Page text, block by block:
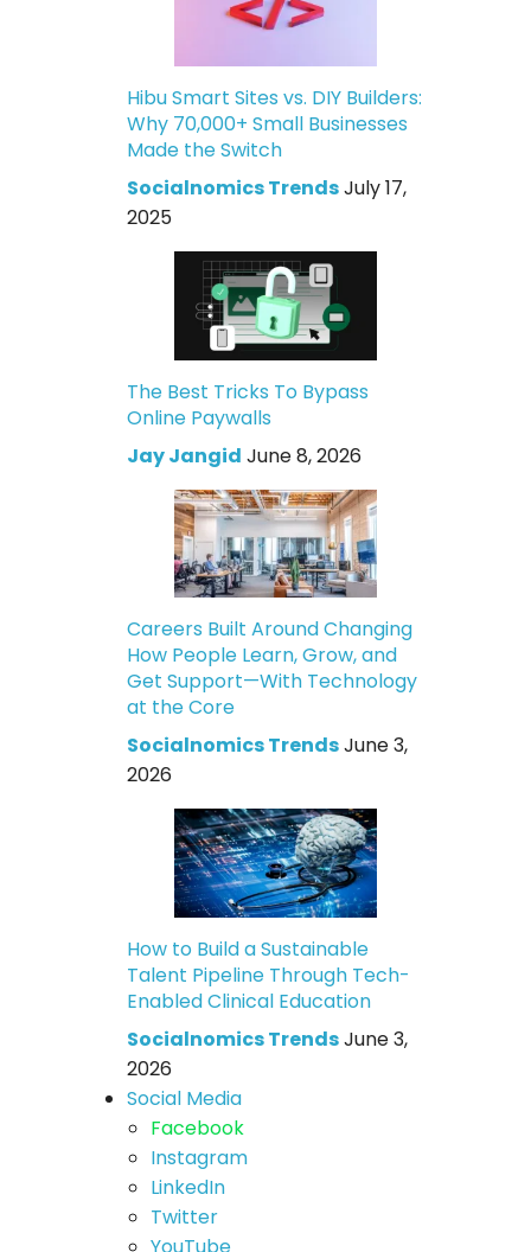
Hibu Smart Sites vs. DIY Builders:
Why 70,000+ Small Businesses
Made the Switch
Socialnomics TrendsJuly 17,
2025
The Best Tricks To Bypass
Online Paywalls
Jay Jangid June 8, 2026
Careers Built Around Changing
How People Learn, Grow, and
Get Support—With Technology
at the Core
Socialnomics TrendsJune 3,
2026
How to Build a Sustainable
Talent Pipeline Through Tech-
Enabled Clinical Education
Socialnomics TrendsJune 3,
2026
Social Media
Facebook
Instagram
LinkedIn
Twitter